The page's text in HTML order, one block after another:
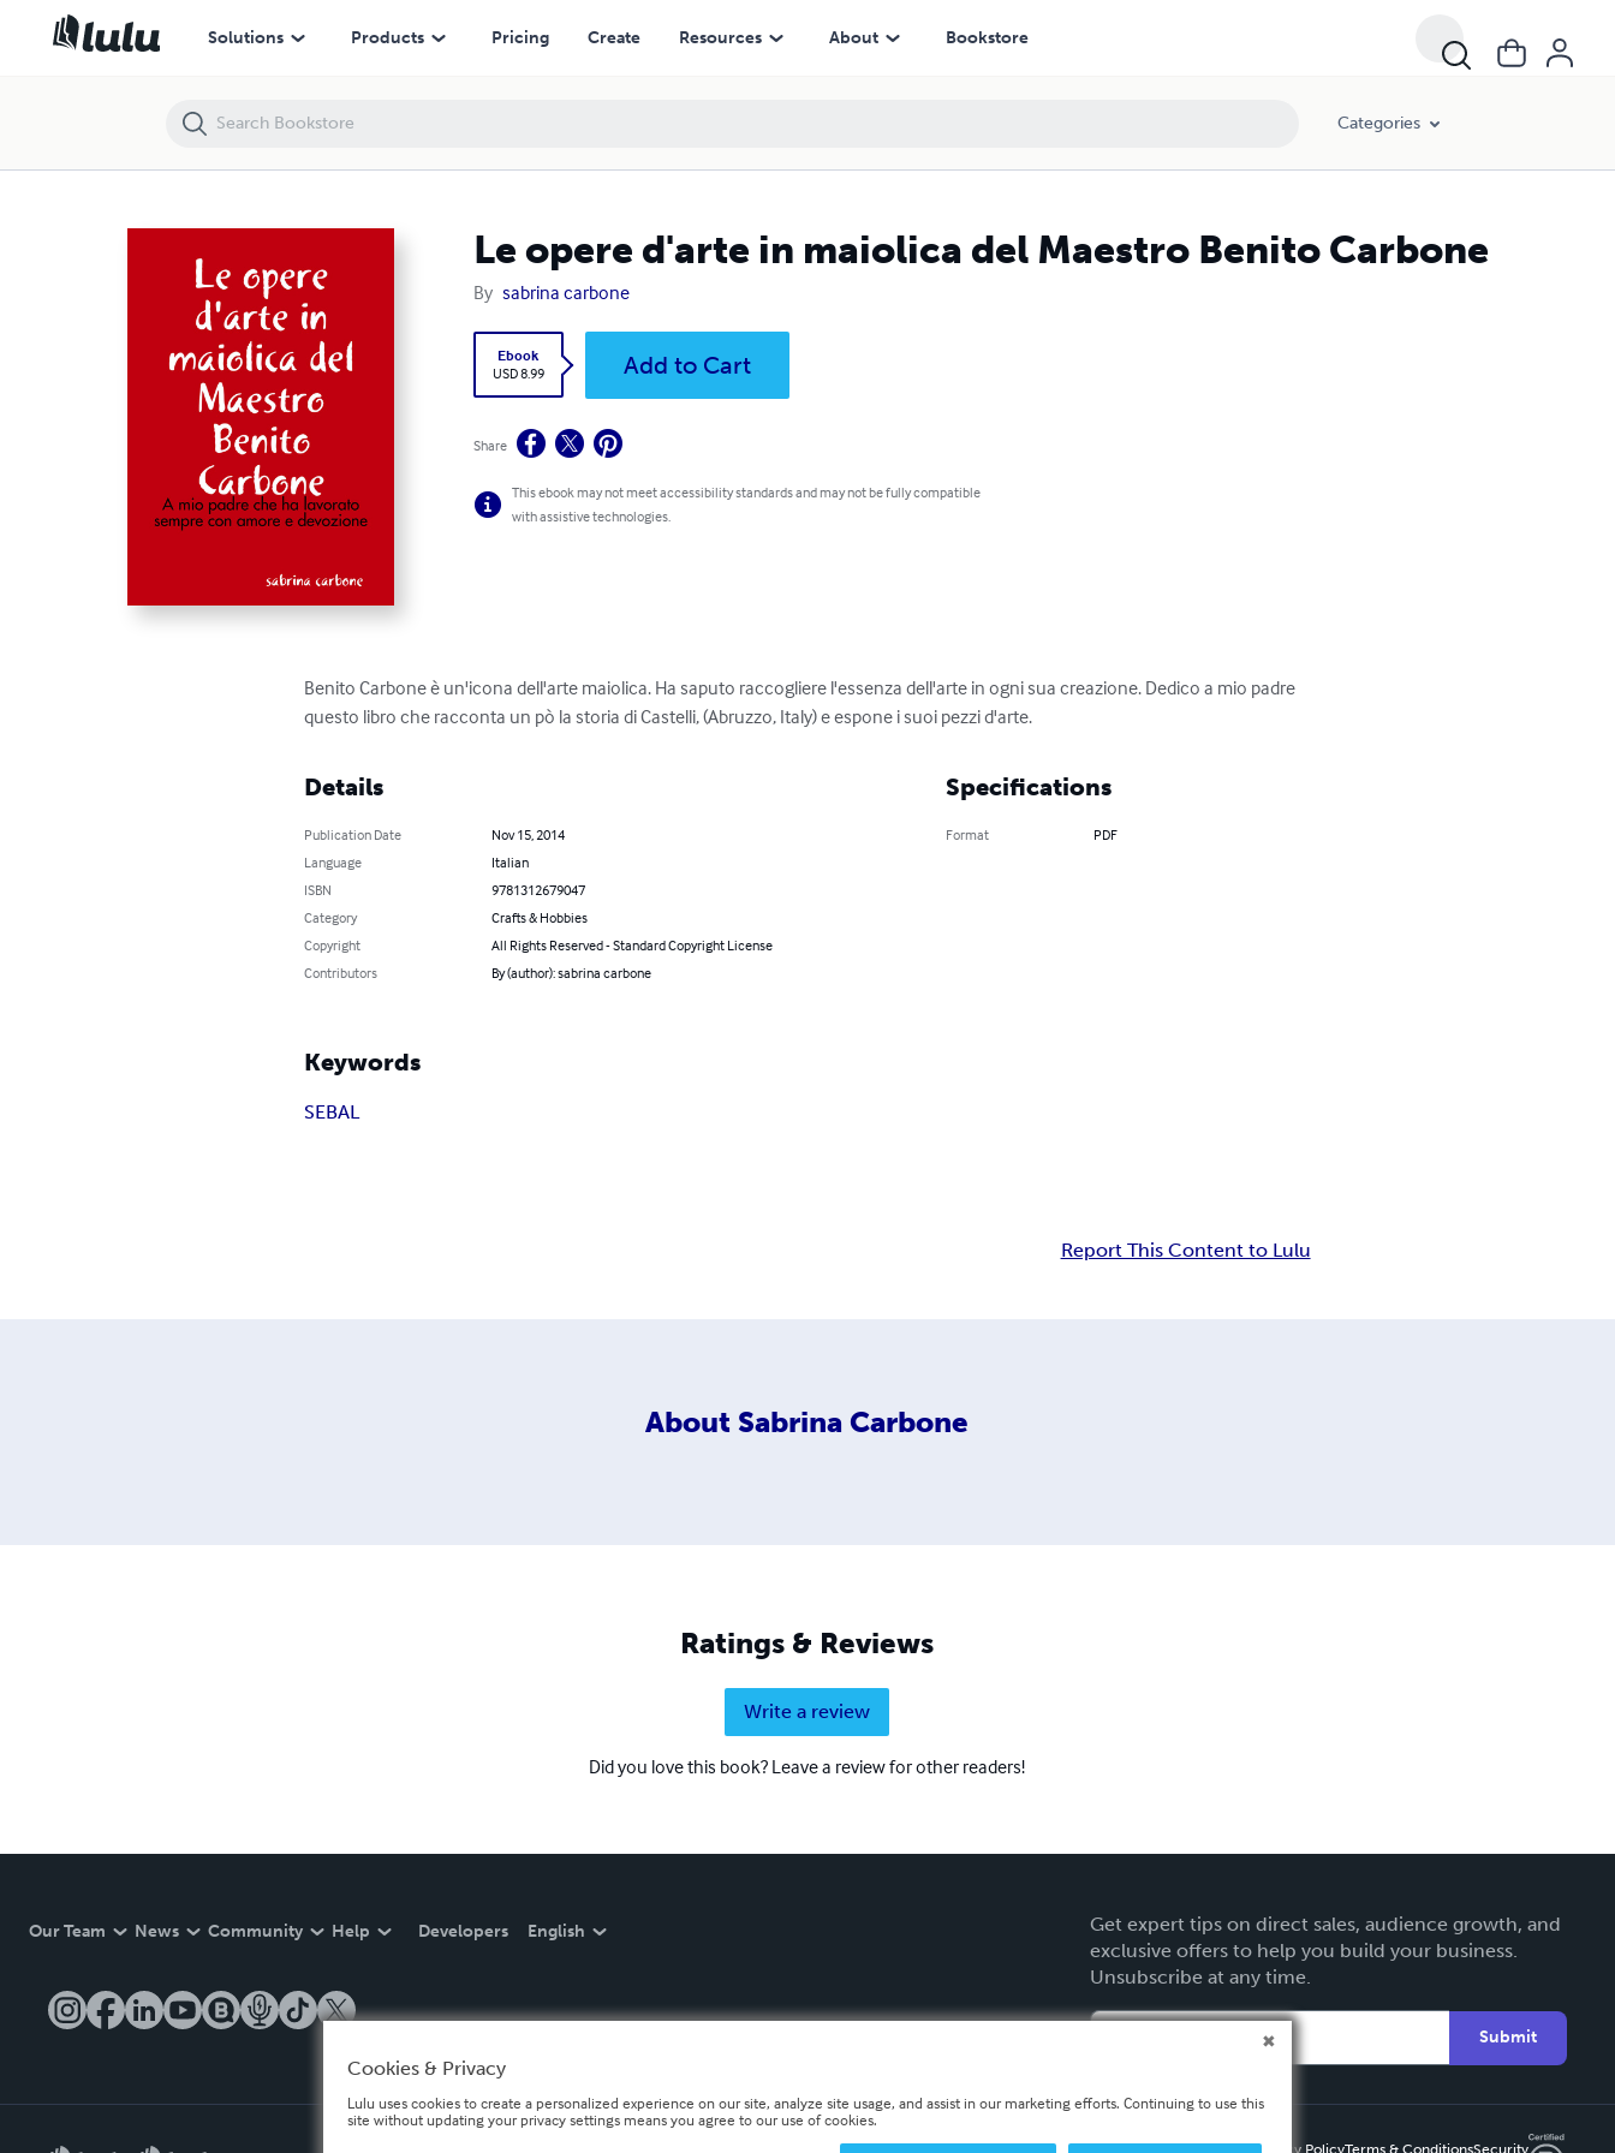
Solutions Products Pricing Create Resources About Bookstore
Categories
Le opere d'arte in maiolica del Maestro Benito Carbone
By sabrina carbone
Ebook
USD 8.99
Add to Cart
Share
This ebook may not meet accessibility standards and may not be fully compatible
with assistive technologies.
Benito Carbone è un'icona dell'arte maiolica. Ha saputo raccogliere l'essenza dell'arte in ogni sua creazione. Dedico a mio padre
questo libro che racconta un pò la storia di Castelli, (Abruzzo, Italy) e espone i suoi pezzi d'arte.
Details
Publication Date
Nov 15, 2014
Language
Italian
ISBN
9781312679047
Category
Crafts & Hobbies
Copyright
All Rights Reserved - Standard Copyright License
Contributors
By (author): sabrina carbone
Specifications
Format PDF
Keywords
SEBAL
Report This Content to Lulu
About Sabrina Carbone
Ratings & Reviews
Write a review
Did you love this book? Leave a review for other readers!
Our Team News Community Help Developers English
Get expert tips on direct sales, audience growth, and
exclusive offers to help you build your business.
Unsubscribe at any time.
Submit
Privacy PolicyTerms & ConditionsSecurity
Le opere d'arte in maiolica del Maestro Benito Carbone
Cookies & Privacy
Lulu uses cookies to create a personalized experience on our site, analyze site usage, and assist in our marketing efforts. Continuing to use this
site without updating your privacy settings means you agree to our use of cookies.